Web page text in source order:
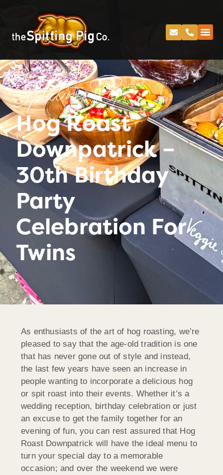
Spitting Pig
Hog Roast
Downpatrick –
30th Birthday
Party
Celebration For
Twins
As enthusiasts of the art of hog roasting, we’re
pleased to say that the age-old tradition is one
that has never gone out of style and instead,
the last few years have seen an increase in
people wanting to incorporate a delicious hog
or spit roast into their events. Whether it’s a
wedding reception, birthday celebration or just
an excuse to get the family together for an
evening of fun, you can rest assured that Hog
Roast Downpatrick will have the ideal menu to
turn your special day to a memorable
occasion; and over the weekend we were